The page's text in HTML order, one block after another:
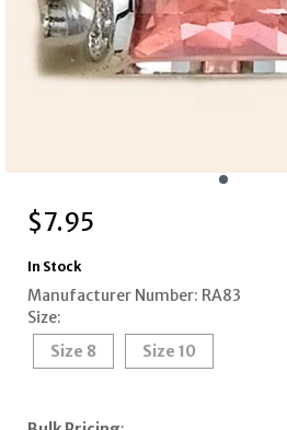
$7.95
In Stock
Manufacturer Number: RA83
Size:
Size 8
Size 10